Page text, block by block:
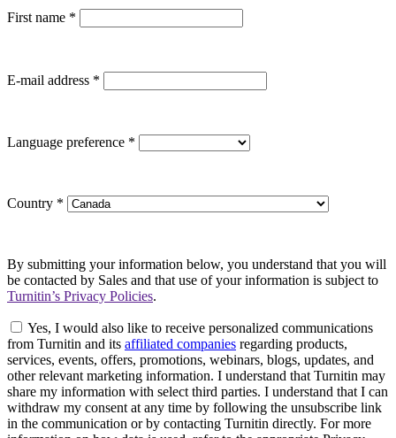
First name *
E-mail address *
Language preference *
Country *
By submitting your information below, you understand that you will
be contacted by Sales and that use of your information is subject to
Turnitin’s Privacy Policies.
Yes, I would also like to receive personalized communications
from Turnitin and its affiliated companies regarding products,
services, events, offers, promotions, webinars, blogs, updates, and
other relevant marketing information. I understand that Turnitin may
share my information with select third parties. I understand that I can
withdraw my consent at any time by following the unsubscribe link
in the communication or by contacting Turnitin directly. For more